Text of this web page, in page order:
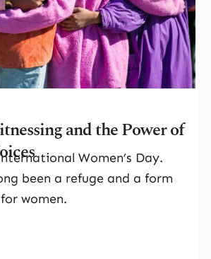
and the Power of
Women’s Day.
been a refuge and a form
women.